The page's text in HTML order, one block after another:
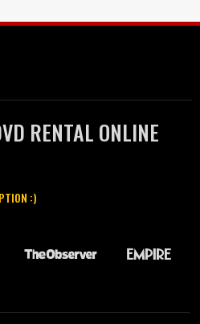
RENTAL ONLINE
:)